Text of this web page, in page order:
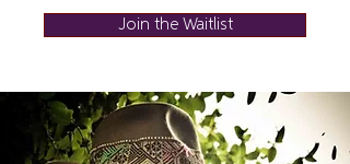
Join the Waitlist